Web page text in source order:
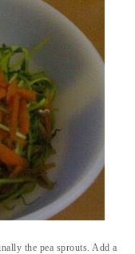
the pea sprouts. Add a